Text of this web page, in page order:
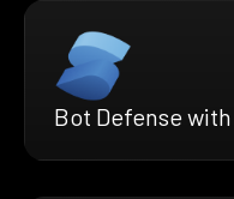
Bot Defense